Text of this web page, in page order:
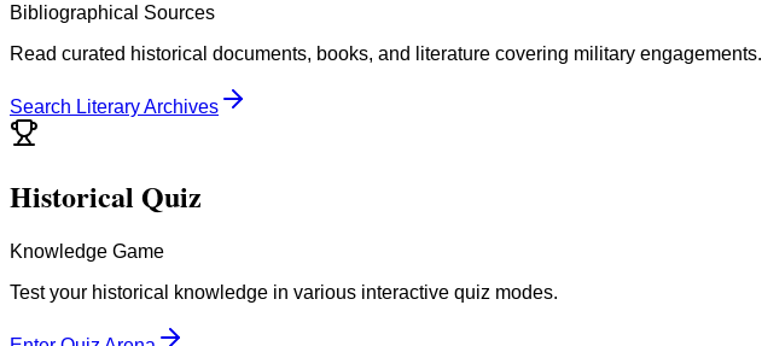
Bibliographical Sources
Read curated historical documents, books, and literature covering military engagements.
Search Literary Archives
Historical Quiz
Knowledge Game
Test your historical knowledge in various interactive quiz modes.